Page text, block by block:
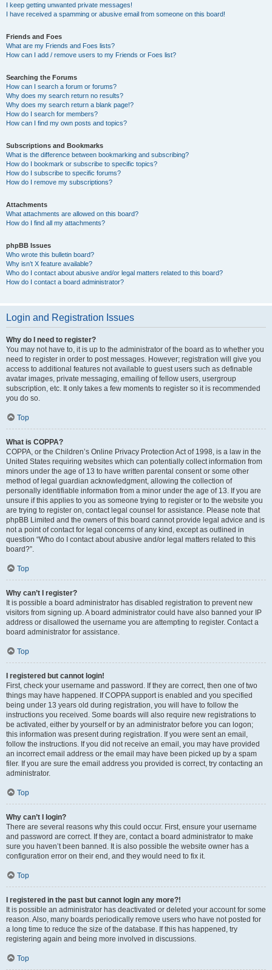
I keep getting unwanted private messages!
I have received a spamming or abusive email from someone on this board!
Friends and Foes
What are my Friends and Foes lists?
How can I add / remove users to my Friends or Foes list?
Searching the Forums
How can I search a forum or forums?
Why does my search return no results?
Why does my search return a blank page!?
How do I search for members?
How can I find my own posts and topics?
Subscriptions and Bookmarks
What is the difference between bookmarking and subscribing?
How do I bookmark or subscribe to specific topics?
How do I subscribe to specific forums?
How do I remove my subscriptions?
Attachments
What attachments are allowed on this board?
How do I find all my attachments?
phpBB Issues
Who wrote this bulletin board?
Why isn’t X feature available?
Who do I contact about abusive and/or legal matters related to this board?
How do I contact a board administrator?
Login and Registration Issues
Why do I need to register?
You may not have to, it is up to the administrator of the board as to whether you
need to register in order to post messages. However; registration will give you
access to additional features not available to guest users such as definable
avatar images, private messaging, emailing of fellow users, usergroup
subscription, etc. It only takes a few moments to register so it is recommended
you do so.
Top
What is COPPA?
COPPA, or the Children’s Online Privacy Protection Act of 1998, is a law in the
United States requiring websites which can potentially collect information from
minors under the age of 13 to have written parental consent or some other
method of legal guardian acknowledgment, allowing the collection of
personally identifiable information from a minor under the age of 13. If you are
unsure if this applies to you as someone trying to register or to the website you
are trying to register on, contact legal counsel for assistance. Please note that
phpBB Limited and the owners of this board cannot provide legal advice and is
not a point of contact for legal concerns of any kind, except as outlined in
question “Who do I contact about abusive and/or legal matters related to this
board?”.
Top
Why can’t I register?
It is possible a board administrator has disabled registration to prevent new
visitors from signing up. A board administrator could have also banned your IP
address or disallowed the username you are attempting to register. Contact a
board administrator for assistance.
Top
I registered but cannot login!
First, check your username and password. If they are correct, then one of two
things may have happened. If COPPA support is enabled and you specified
being under 13 years old during registration, you will have to follow the
instructions you received. Some boards will also require new registrations to
be activated, either by yourself or by an administrator before you can logon;
this information was present during registration. If you were sent an email,
follow the instructions. If you did not receive an email, you may have provided
an incorrect email address or the email may have been picked up by a spam
filer. If you are sure the email address you provided is correct, try contacting an
administrator.
Top
Why can’t I login?
There are several reasons why this could occur. First, ensure your username
and password are correct. If they are, contact a board administrator to make
sure you haven’t been banned. It is also possible the website owner has a
configuration error on their end, and they would need to fix it.
Top
I registered in the past but cannot login any more?!
It is possible an administrator has deactivated or deleted your account for some
reason. Also, many boards periodically remove users who have not posted for
a long time to reduce the size of the database. If this has happened, try
registering again and being more involved in discussions.
Top